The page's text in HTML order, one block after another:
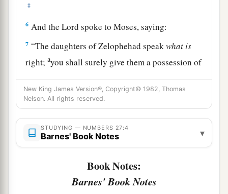
‡
6 And theLord spoke to Moses, saying:
7 “The daughters of Zelophehad speakwhat is
right;ayou shall surely give them a possession of
cause the inheritance of their father to pass to
them.
And you shall speak to the children of Israel,
saying: ‘If a man dies and has no son, then you
If he has no daughter, then you shall give his
New King James Version®, Copyright© 1982, Thomas
Nelson. All rights reserved.
STUDYING — NUMBERS 27:4
Barnes' Book Notes ▾
Book Notes:
Barnes' Book Notes